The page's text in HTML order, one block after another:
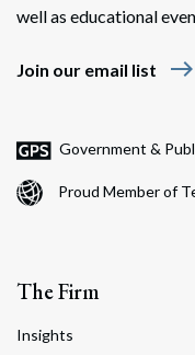
well as educational
Join our email list east
Government &
Proud Member of
The Firm
Insights